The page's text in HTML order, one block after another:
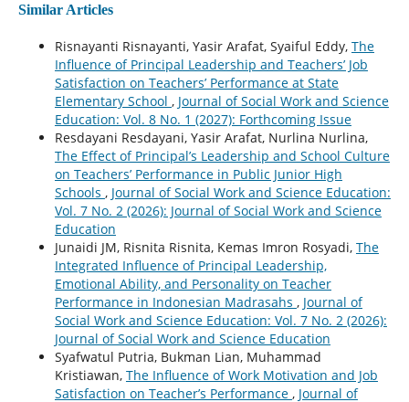
Similar Articles
Risnayanti Risnayanti, Yasir Arafat, Syaiful Eddy, The
Influence of Principal Leadership and Teachers’ Job
Satisfaction on Teachers’ Performance at State
Elementary School , Journal of Social Work and Science
Education: Vol. 8 No. 1 (2027): Forthcoming Issue
Resdayani Resdayani, Yasir Arafat, Nurlina Nurlina,
The Effect of Principal’s Leadership and School Culture
on Teachers’ Performance in Public Junior High
Schools , Journal of Social Work and Science Education:
Vol. 7 No. 2 (2026): Journal of Social Work and Science
Education
Junaidi JM, Risnita Risnita, Kemas Imron Rosyadi, The
Integrated Influence of Principal Leadership,
Emotional Ability, and Personality on Teacher
Performance in Indonesian Madrasahs , Journal of
Social Work and Science Education: Vol. 7 No. 2 (2026):
Journal of Social Work and Science Education
Syafwatul Putria, Bukman Lian, Muhammad
Kristiawan, The Influence of Work Motivation and Job
Satisfaction on Teacher’s Performance , Journal of